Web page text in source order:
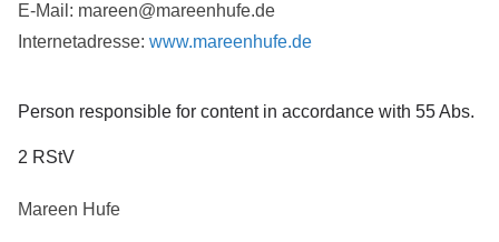
E-Mail: mareen@mareenhufe.de
Internetadresse: www.mareenhufe.de
Person responsible for content in accordance with 55 Abs.
2 RStV
Mareen Hufe